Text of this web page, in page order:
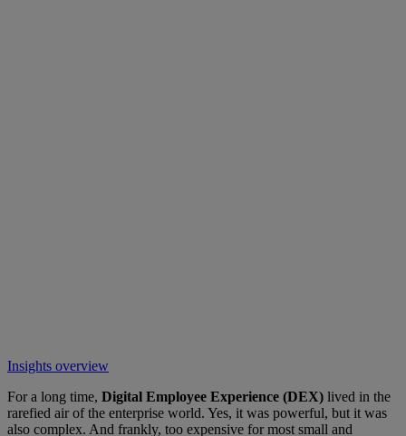
Insights overview
For a long time, Digital Employee Experience (DEX) lived in the
rarefied air of the enterprise world. Yes, it was powerful, but it was
also complex. And frankly, too expensive for most small and